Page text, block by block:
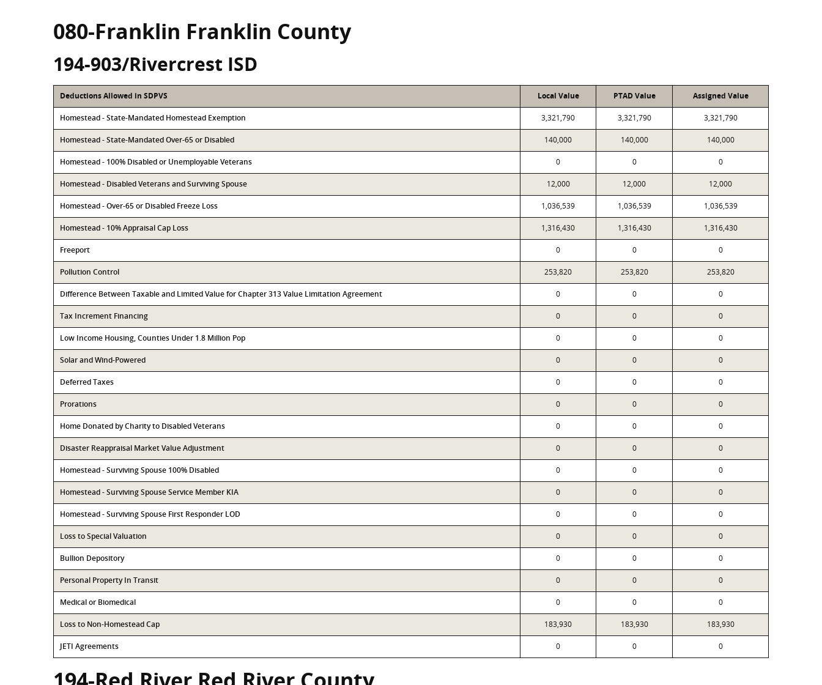
080-Franklin Franklin County
194-903/Rivercrest ISD
Deductions Allowed in SDPVS Local Value PTAD Value Assigned Value
Homestead - State-Mandated Homestead Exemption 3,321,790 3,321,790 3,321,790
Homestead - State-Mandated Over-65 or Disabled 140,000 140,000 140,000
Homestead - 100% Disabled or Unemployable Veterans 0 0 0
Homestead - Disabled Veterans and Surviving Spouse 12,000 12,000 12,000
Homestead - Over-65 or Disabled Freeze Loss 1,036,539 1,036,539 1,036,539
Homestead - 10% Appraisal Cap Loss 1,316,430 1,316,430 1,316,430
Freeport 0 0 0
Pollution Control 253,820 253,820 253,820
Difference Between Taxable and Limited Value for Chapter 313 Value Limitation Agreement 0 0 0
Tax Increment Financing 0 0 0
Low Income Housing, Counties Under 1.8 Million Pop 0 0 0
Solar and Wind-Powered 0 0 0
Deferred Taxes 0 0 0
Prorations 0 0 0
Home Donated by Charity to Disabled Veterans 0 0 0
Disaster Reappraisal Market Value Adjustment 0 0 0
Homestead - Surviving Spouse 100% Disabled 0 0 0
Homestead - Surviving Spouse Service Member KIA 0 0 0
Homestead - Surviving Spouse First Responder LOD 0 0 0
Loss to Special Valuation 0 0 0
Bullion Depository 0 0 0
Personal Property In Transit 0 0 0
Medical or Biomedical 0 0 0
Loss to Non-Homestead Cap 183,930 183,930 183,930
JETI Agreements 0 0 0